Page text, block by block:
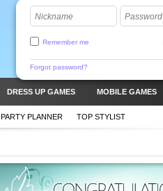
Nickname Password
Remember me
Forgot password?
DRESS UP GAMES MOBILE GAMES
PARTY PLANNER TOP STYLIST